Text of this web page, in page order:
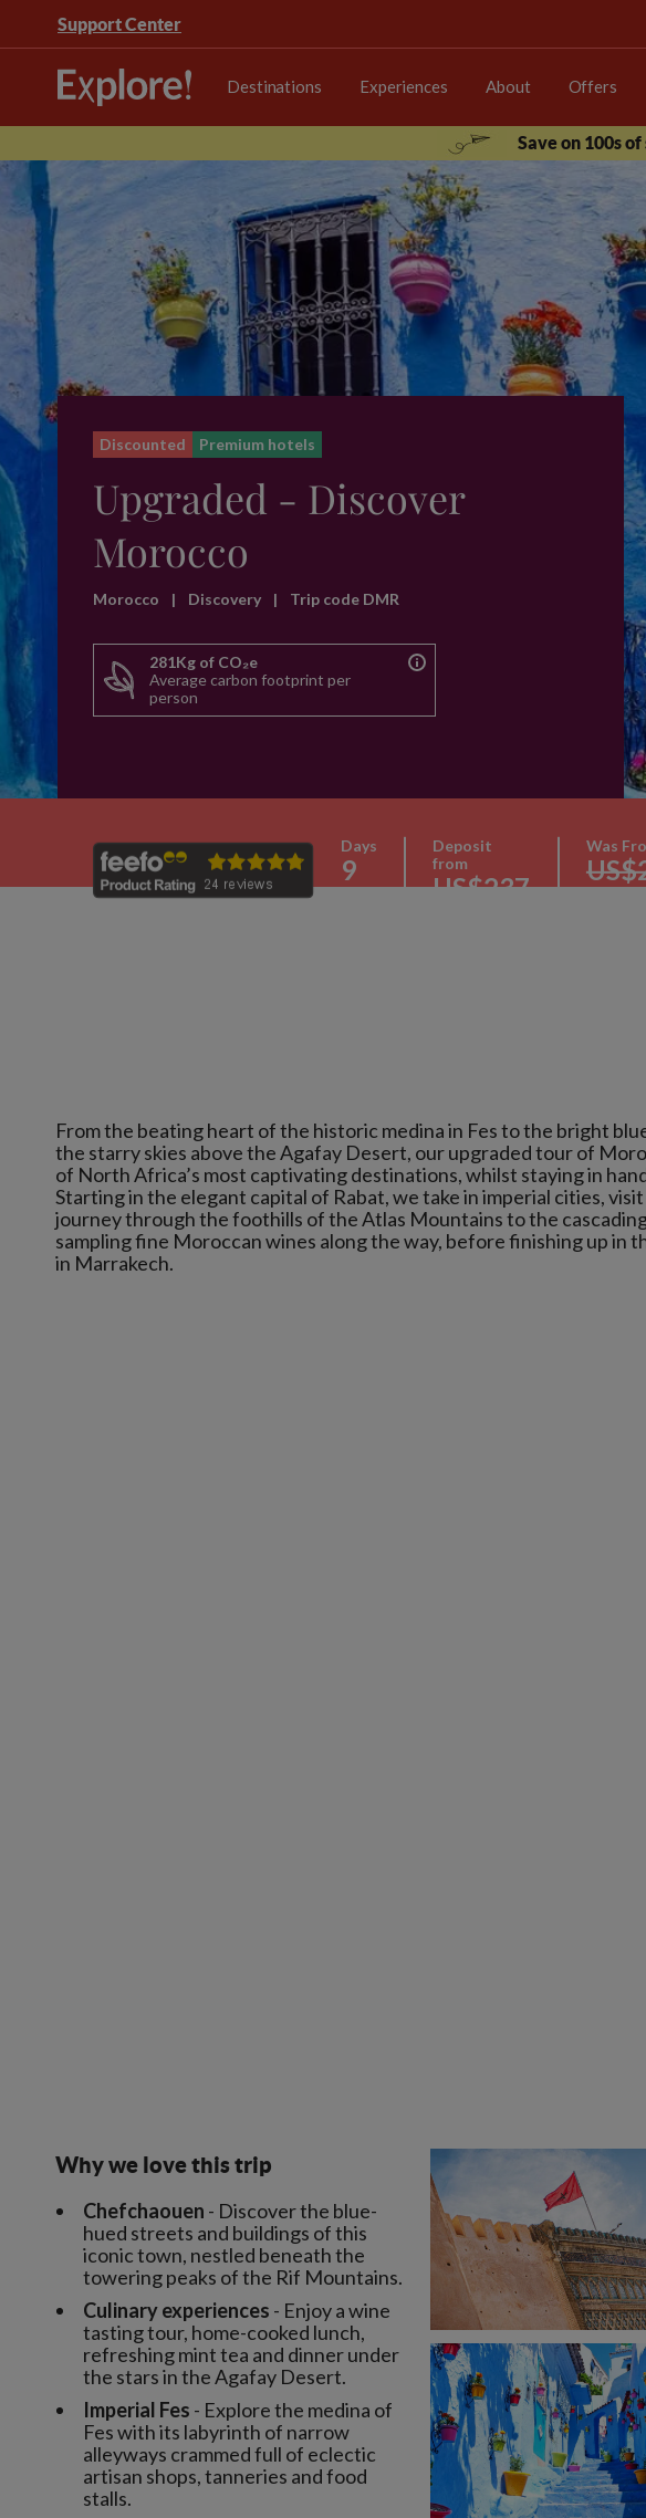
Support Center
Destinations Experiences About Offers
Save on 100s
Discounted Premium hotels
Upgraded - Discover
Morocco
Morocco | Discovery | Trip code DMR
281Kg of CO₂e
Average carbon footprint per
person
Days
9
Deposit
from
US$237
Was
From the beating heart of the historic medina in Fes to the bright
the starry skies above the Agafay Desert, our upgraded tour of
of North Africa’s most captivating destinations, whilst staying in
Starting in the elegant capital of Rabat, we take in imperial cities,
journey through the foothills of the Atlas Mountains to the
sampling fine Moroccan wines along the way, before finishing up in
in Marrakech.
Why we love this trip
Chefchaouen - Discover the blue-
hued streets and buildings of this
iconic town, nestled beneath the
towering peaks of the Rif Mountains.
Culinary experiences - Enjoy a wine
tasting tour, home-cooked lunch,
refreshing mint tea and dinner under
the stars in the Agafay Desert.
Imperial Fes - Explore the medina of
Fes with its labyrinth of narrow
alleyways crammed full of eclectic
artisan shops, tanneries and food
stalls.